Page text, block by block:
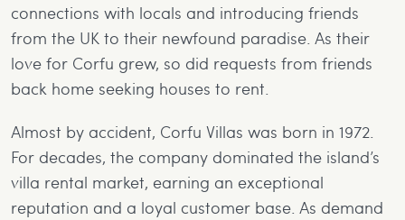
connections with locals and introducing friends
from the UK to their newfound paradise. As their
love for Corfu grew, so did requests from friends
back home seeking houses to rent.
Almost by accident, Corfu Villas was born in 1972.
For decades, the company dominated the island’s
villa rental market, earning an exceptional
reputation and a loyal customer base. As demand